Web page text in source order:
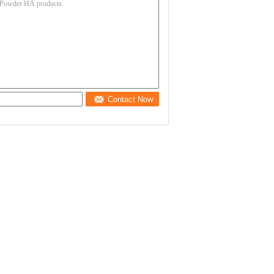
Contact Now